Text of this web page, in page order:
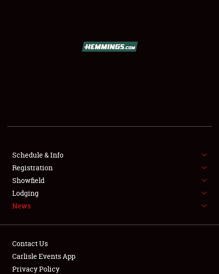
SHOWFIELD
FLEA MARKET & CAR CORRAL
SPONSORSHIP
LODGING
Schedule & Info
Registration
Showfield
Lodging
News
Contact Us
Carlisle Events App
Privacy Policy